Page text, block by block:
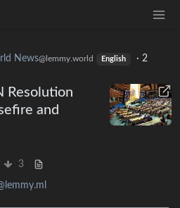
News@lemmy.world English · 2
Resolution
and
3